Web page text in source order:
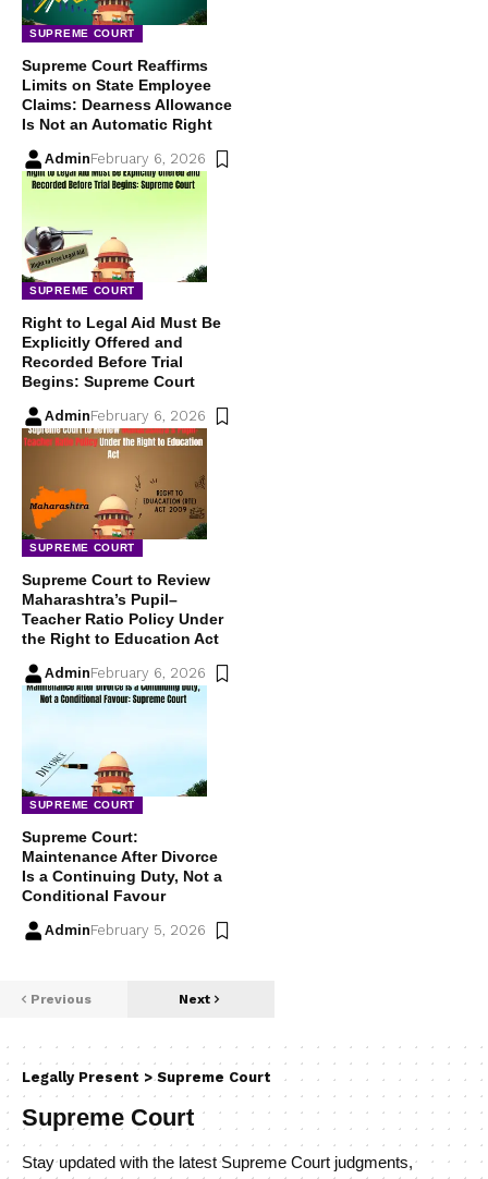
SUPREME COURT
Supreme Court Reaffirms
Limits on State Employee
Claims: Dearness Allowance
Is Not an Automatic Right
AdminFebruary 6, 2026
SUPREME COURT
Right to Legal Aid Must Be
Explicitly Offered and
Recorded Before Trial
Begins: Supreme Court
AdminFebruary 6, 2026
SUPREME COURT
Supreme Court to Review
Maharashtra’s Pupil–
Teacher Ratio Policy Under
the Right to Education Act
AdminFebruary 6, 2026
SUPREME COURT
Supreme Court:
Maintenance After Divorce
Is a Continuing Duty, Not a
Conditional Favour
AdminFebruary 5, 2026
Previous Next
Legally Present >Supreme Court
Supreme Court
Stay updated with the latest Supreme Court judgments,